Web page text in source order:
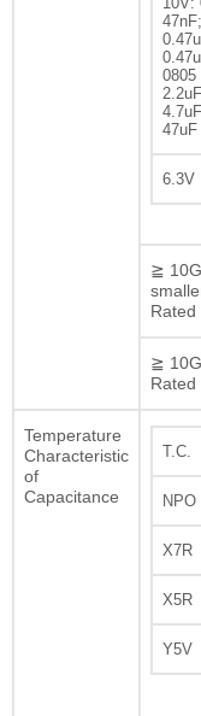
47uF
6.3V
≧
Rated
≧
Rated
Temperature
Characteristic
of
Capacitance
T.C.
NPO
X7R
X5R
Y5V